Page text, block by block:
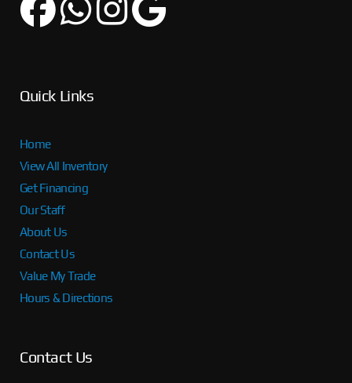
Quick Links
Home
View All Inventory
Get Financing
Our Staff
About Us
Contact Us
Value My Trade
Hours & Directions
Contact Us